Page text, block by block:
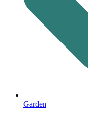
Garden